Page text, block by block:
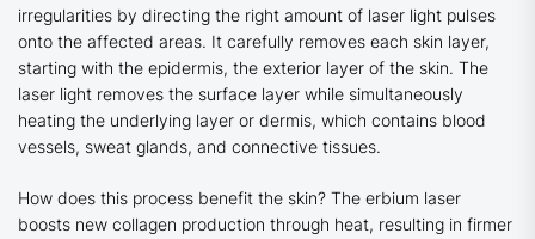
irregularities by directing the right amount of laser light pulses
onto the affected areas. It carefully removes each skin layer,
starting with the epidermis, the exterior layer of the skin. The
laser light removes the surface layer while simultaneously
heating the underlying layer or dermis, which contains blood
vessels, sweat glands, and connective tissues.
How does this process benefit the skin? The erbium laser
boosts new collagen production through heat, resulting in firmer